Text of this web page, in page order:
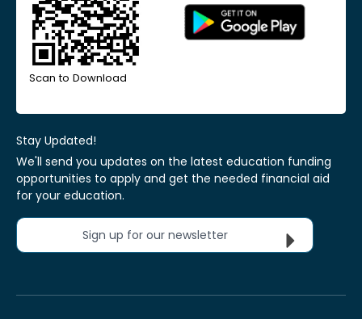
Scan to Download
Stay Updated!
We'll send you updates on the latest education funding
opportunities to apply and get the needed financial aid
for your education.
Sign up for our newsletter